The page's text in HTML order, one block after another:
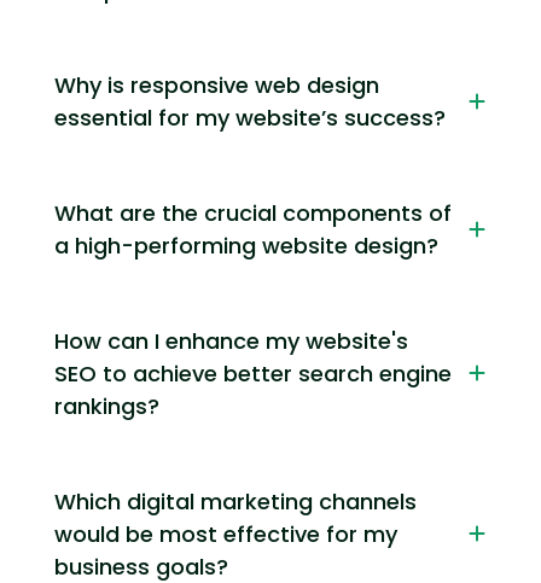
Why is responsive web design
essential for my website’s success?
What are the crucial components of
a high-performing website design?
How can I enhance my website's
SEO to achieve better search engine
rankings?
Which digital marketing channels
would be most effective for my
business goals?